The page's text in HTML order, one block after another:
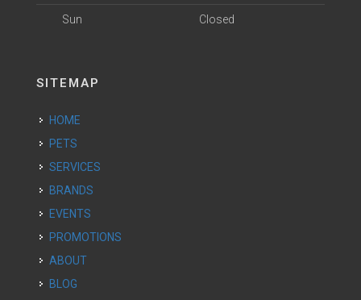
Sun Closed
SITEMAP
HOME
PETS
SERVICES
BRANDS
EVENTS
PROMOTIONS
ABOUT
BLOG